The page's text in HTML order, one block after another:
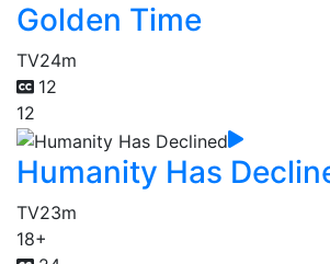
Golden Time
TV24m
12
12
Humanity Has
TV23m
18+